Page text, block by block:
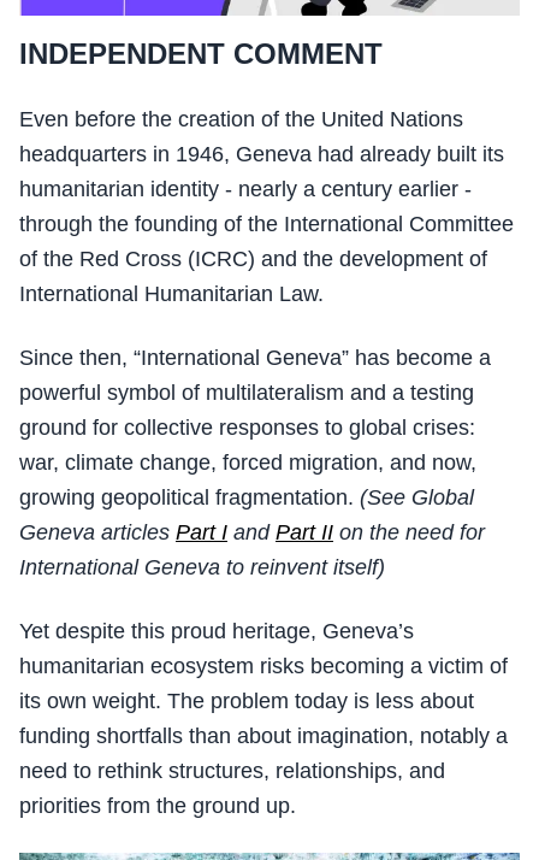
INDEPENDENT COMMENT
Even before the creation of the United Nations
headquarters in 1946, Geneva had already built its
humanitarian identity - nearly a century earlier -
through the founding of the International Committee
of the Red Cross (ICRC) and the development of
International Humanitarian Law.
Since then, “International Geneva” has become a
powerful symbol of multilateralism and a testing
ground for collective responses to global crises:
war, climate change, forced migration, and now,
growing geopolitical fragmentation. (See Global
Geneva articles Part I and Part II on the need for
International Geneva to reinvent itself)
Yet despite this proud heritage, Geneva’s
humanitarian ecosystem risks becoming a victim of
its own weight. The problem today is less about
funding shortfalls than about imagination, notably a
need to rethink structures, relationships, and
priorities from the ground up.